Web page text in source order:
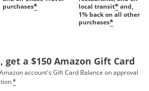
purchases*
local transit*and,
1% back on all other
purchases*
a $150 Amazon Gift Card
account's Gift Card Balance on approval
*